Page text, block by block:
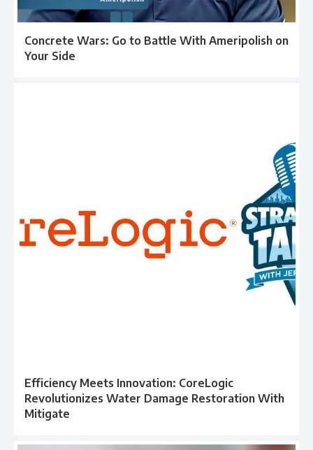
Concrete Wars: Go to Battle With Ameripolish on
Your Side
Efficiency Meets Innovation: CoreLogic
Revolutionizes Water Damage Restoration With
Mitigate